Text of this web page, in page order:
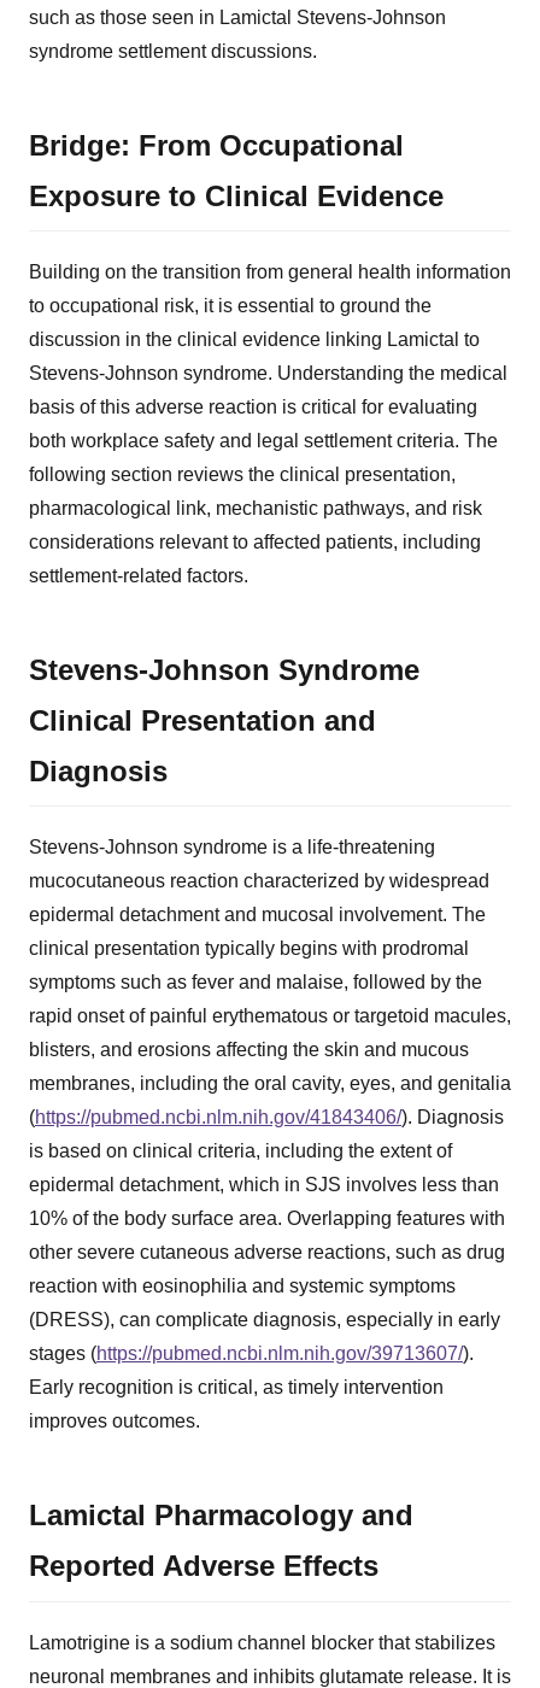
such as those seen in Lamictal Stevens-Johnson
syndrome settlement discussions.
Bridge: From Occupational
Exposure to Clinical Evidence
Building on the transition from general health information
to occupational risk, it is essential to ground the
discussion in the clinical evidence linking Lamictal to
Stevens-Johnson syndrome. Understanding the medical
basis of this adverse reaction is critical for evaluating
both workplace safety and legal settlement criteria. The
following section reviews the clinical presentation,
pharmacological link, mechanistic pathways, and risk
considerations relevant to affected patients, including
settlement-related factors.
Stevens-Johnson Syndrome
Clinical Presentation and
Diagnosis
Stevens-Johnson syndrome is a life-threatening
mucocutaneous reaction characterized by widespread
epidermal detachment and mucosal involvement. The
clinical presentation typically begins with prodromal
symptoms such as fever and malaise, followed by the
rapid onset of painful erythematous or targetoid macules,
blisters, and erosions affecting the skin and mucous
membranes, including the oral cavity, eyes, and genitalia
(https://pubmed.ncbi.nlm.nih.gov/41843406/). Diagnosis
is based on clinical criteria, including the extent of
epidermal detachment, which in SJS involves less than
10% of the body surface area. Overlapping features with
other severe cutaneous adverse reactions, such as drug
reaction with eosinophilia and systemic symptoms
(DRESS), can complicate diagnosis, especially in early
stages (https://pubmed.ncbi.nlm.nih.gov/39713607/).
Early recognition is critical, as timely intervention
improves outcomes.
Lamictal Pharmacology and
Reported Adverse Effects
Lamotrigine is a sodium channel blocker that stabilizes
neuronal membranes and inhibits glutamate release. It is